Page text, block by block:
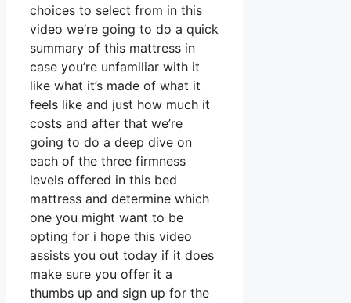
choices to select from in this
video we’re going to do a quick
summary of this mattress in
case you’re unfamiliar with it
like what it’s made of what it
feels like and just how much it
costs and after that we’re
going to do a deep dive on
each of the three firmness
levels offered in this bed
mattress and determine which
one you might want to be
opting for i hope this video
assists you out today if it does
make sure you offer it a
thumbs up and sign up for the